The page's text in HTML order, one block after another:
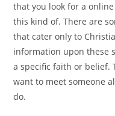
that you look for a
this kind of. There are
that cater only to
information upon these
a specific faith or belief.
want to meet someone
do.